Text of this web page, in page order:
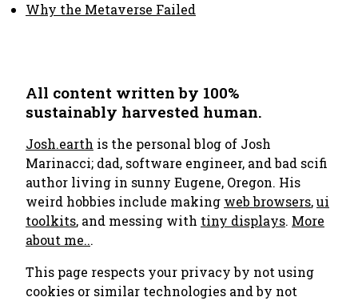
Why the Metaverse Failed
All content written by 100%
sustainably harvested human.
Josh.earth is the personal blog of Josh
Marinacci; dad, software engineer, and bad scifi
author living in sunny Eugene, Oregon. His
weird hobbies include making web browsers,ui
toolkits, and messing with tiny displays. More
about me...
This page respects your privacy by not using
cookies or similar technologies and by not